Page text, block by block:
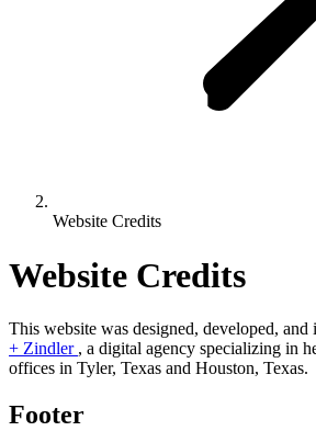
Website Credits
Website Credits
This website was designed, developed, and
+ Zindler , a digital agency specializing in
offices in Tyler, Texas and Houston, Texas.
Footer